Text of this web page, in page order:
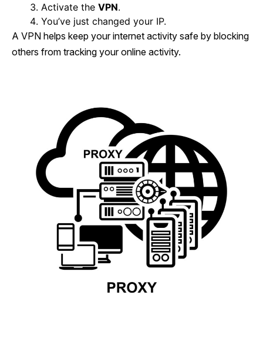
Activate the VPN.
You’ve just changed your IP.
A VPN helps keep your internet activity safe by blocking
others from tracking your online activity.